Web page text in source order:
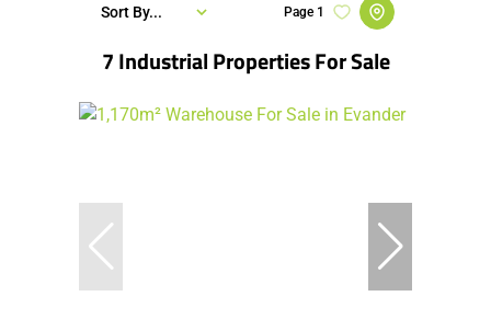
7Industrial Properties For Sale
Page 1
Sort By...